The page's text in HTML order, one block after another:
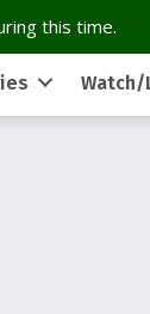
this time.